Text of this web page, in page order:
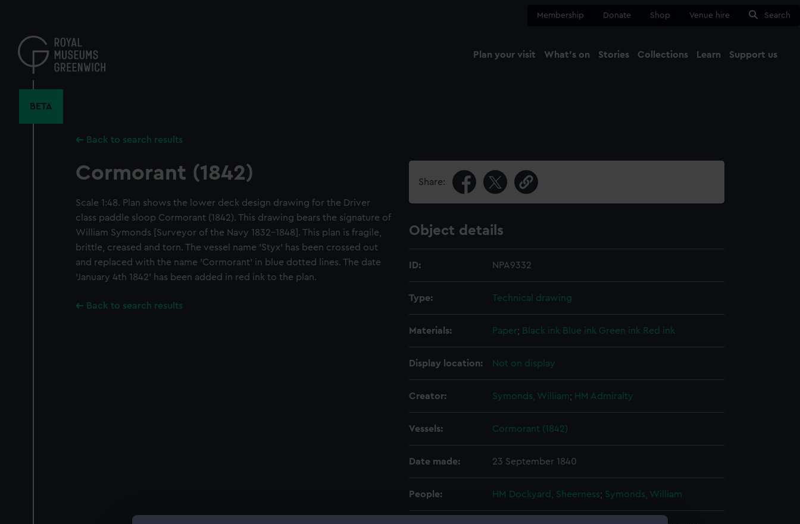
content
Membership Donate Shop Venue hire Search
Plan your visit What's on Stories Collections Learn Support us
BETA
Back to search results
Cormorant (1842)
Scale 1:48. Plan shows the lower deck design drawing for the Driver
class paddle sloop Cormorant (1842). This drawing bears the signature of
William Symonds [Surveyor of the Navy 1832-1848]. This plan is fragile,
brittle, creased and torn. The vessel name 'Styx' has been crossed out
and replaced with the name 'Cormorant' in blue dotted lines. The date
'January 4th 1842' has been added in red ink to the plan.
Back to search results
Share:
Object details
ID: NPA9332
Type: Technical drawing
Materials: Paper; Black ink Blue ink Green ink Red ink
Display location: Not on display
Creator: Symonds, William; HM Admiralty
Vessels: Cormorant (1842)
Date made: 23 September 1840
People: HM Dockyard, Sheerness; Symonds, William